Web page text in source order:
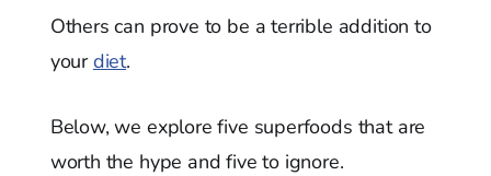
Others can prove to be a terrible addition to
yourdiet.
Below, we explore five superfoods that are
worth the hype and five to ignore.